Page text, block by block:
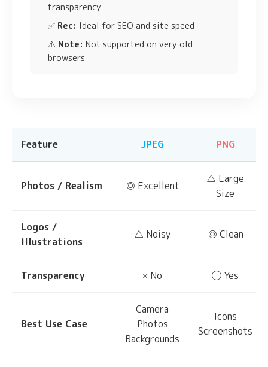
transparency
✅ Rec: Ideal for SEO and site speed
⚠️ Note: Not supported on very old
browsers
Feature JPEG PNG
Photos / Realism ◎ Excellent
△ Large
Size
Logos /
Illustrations
△ Noisy ◎ Clean
Transparency × No ◯ Yes
Best Use Case
Camera
Photos
Backgrounds
Icons
Screenshots